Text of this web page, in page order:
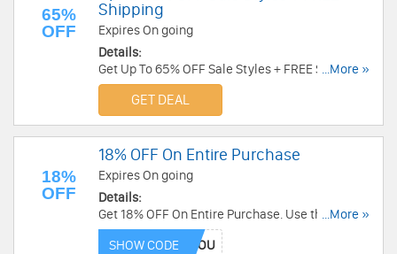
65%
OFF
Shipping
Expires On going
Details:
Get Up To 65% OFF Sale Styles + FREE Shipping
on $30+ at Stride Rite. Shop now!
...More »
GET DEAL
18%
OFF
18% OFF On Entire Purchase
Expires On going
Details:
Get 18% OFF On Entire Purchase. Use this code
now!
...More »
SHOW CODE